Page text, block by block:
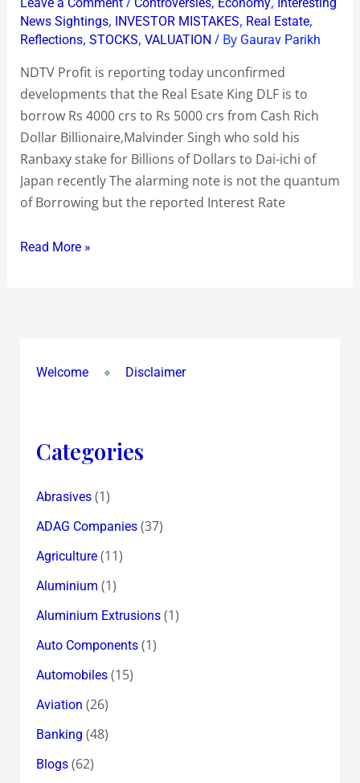
News Sightings, INVESTOR MISTAKES, Real Estate,
Reflections, STOCKS, VALUATION / By Gaurav Parikh
NDTV Profit is reporting today unconfirmed
developments that the Real Esate King DLF is to
borrow Rs 4000 crs to Rs 5000 crs from Cash Rich
Dollar Billionaire,Malvinder Singh who sold his
Ranbaxy stake for Billions of Dollars to Dai-ichi of
Japan recently The alarming note is not the quantum
of Borrowing but the reported Interest Rate
4000
crs
Rs
5000
crs
at
30
%
to
%
Singh
Read More »
Welcome Disclaimer
Categories
Abrasives(1)
ADAG Companies(37)
Agriculture(11)
Aluminium (1)
Aluminium Extrusions(1)
Auto Components(1)
Automobiles(15)
Aviation (26)
Banking (48)
Blogs(62)